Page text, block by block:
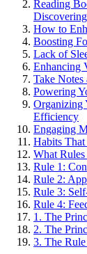
Reading
How to
Boosting
Lack of
Enhancing
Take
Powering
Organizing
Efficiency
Engaging
Habits
What
Rule 1:
Rule 2:
Rule 3:
Rule 4:
1. The
2. The
3. The